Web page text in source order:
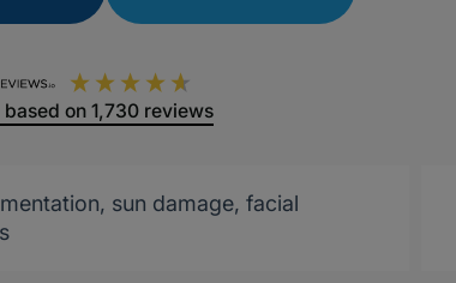
based on 1,730reviews
sun damage, facial